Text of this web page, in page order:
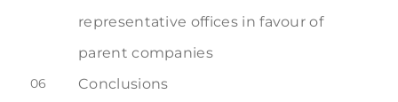
representative offices in favour of
parent companies
06 Conclusions